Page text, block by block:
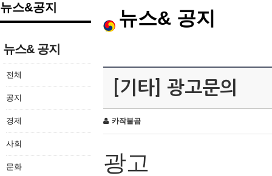
뉴스&공지
뉴스& 공지
전체
공지
경제
사회
문화
뉴스& 공지
[기타] 광고문의
카작불곰
광고